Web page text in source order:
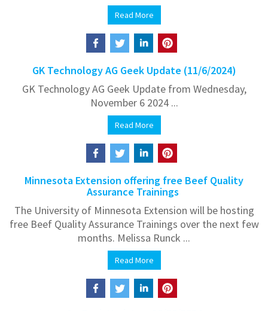
Read More
GK Technology AG Geek Update (11/6/2024)
GK Technology AG Geek Update from Wednesday,
November 6 2024 ...
Read More
Minnesota Extension offering free Beef Quality
Assurance Trainings
The University of Minnesota Extension will be hosting
free Beef Quality Assurance Trainings over the next few
months. Melissa Runck ...
Read More